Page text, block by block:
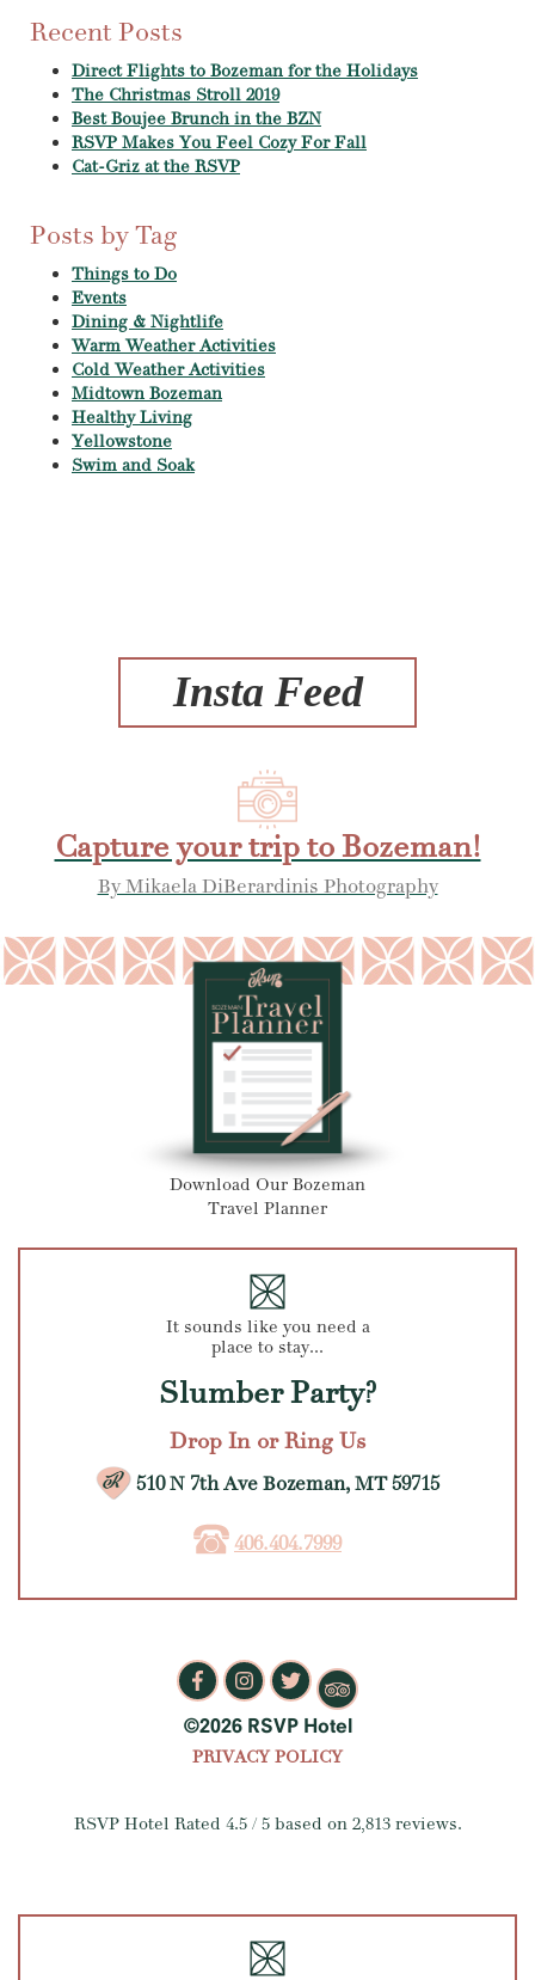
Recent Posts
Direct Flights to Bozeman for the Holidays
The Christmas Stroll 2019
Best Boujee Brunch in the BZN
RSVP Makes You Feel Cozy For Fall
Cat-Griz at the RSVP
Posts by Tag
Things to Do
Events
Dining & Nightlife
Warm Weather Activities
Cold Weather Activities
Midtown Bozeman
Healthy Living
Yellowstone
Swim and Soak
Insta Feed
Capture your trip to Bozeman!
By Mikaela DiBerardinis Photography
Download Our Bozeman
Travel Planner
It sounds like you need a
place to stay...
Slumber Party?
Drop In or Ring Us
510 N 7th Ave Bozeman, MT 59715
406.404.7999
©2026 RSVP Hotel
PRIVACY POLICY
RSVP Hotel Rated 4.5/ 5 based on 2,813reviews.